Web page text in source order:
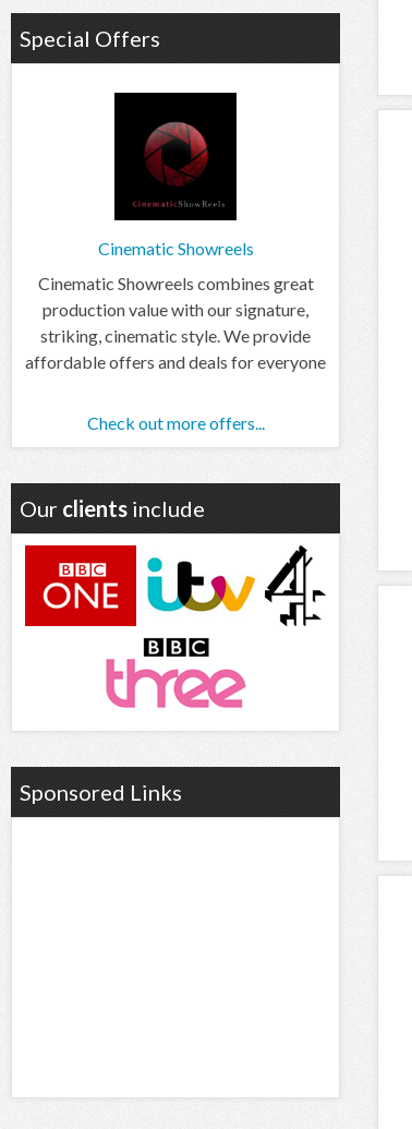
Special Offers
Cinematic Showreels
Cinematic Showreels combines great
production value with our signature,
striking, cinematic style. We provide
affordable offers and deals for everyone
Check out more offers...
Our clients include
Sponsored Links